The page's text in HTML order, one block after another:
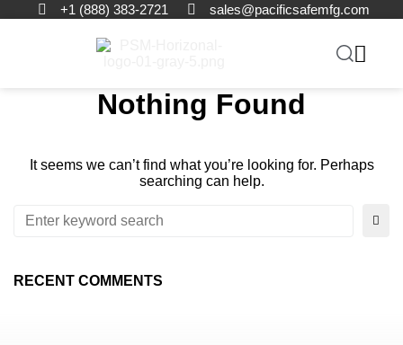
+1 (888) 383-2721 sales@pacificsafemfg.com
Nothing Found
It seems we can’t find what you’re looking for. Perhaps
searching can help.
RECENT COMMENTS